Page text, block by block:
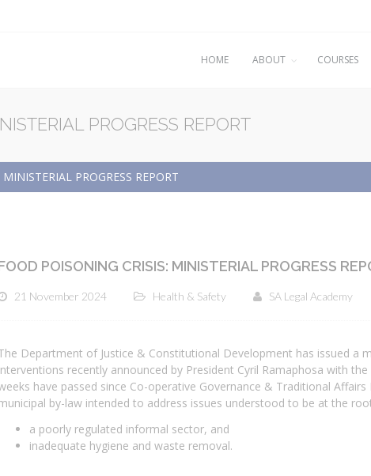
HOME ABOUT COURSES
PROGRESS REPORT
PROGRESS REPORT
POISONING CRISIS: MINISTERIAL PROGRESS
21 November 2024 Health & Safety SA Legal Academy
Department of Justice & Constitutional Development has issued a
recently announced by President Cyril Ramaphosa with
have passed since Co-operative Governance & Traditional
by-law intended to address issues understood to be at the
a poorly regulated informal sector, and
inadequate hygiene and waste removal.